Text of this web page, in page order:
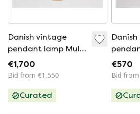
Danish vintage
pendant lamp Multi
lite by Louis
Weisdorf, Lyfa, 1972
€1,700
Bid from €1,550
Curated
Karlby,
€570
Bid